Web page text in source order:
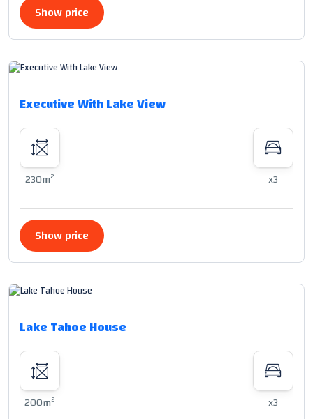
Show price
Executive With Lake View
230m2 x3
Show price
Lake Tahoe House
200m2 x3